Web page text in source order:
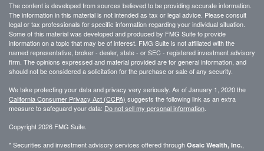
The content is developed from sources believed to be providing accurate information.
The information in this material is not intended as tax or legal advice. Please consult
legal or tax professionals for specific information regarding your individual situation.
Some of this material was developed and produced by FMG Suite to provide
information on a topic that may be of interest. FMG Suite is not affiliated with the
named representative, broker - dealer, state - or SEC - registered investment advisory
firm. The opinions expressed and material provided are for general information, and
should not be considered a solicitation for the purchase or sale of any security.
We take protecting your data and privacy very seriously. As of January 1, 2020 the
California Consumer Privacy Act (CCPA) suggests the following link as an extra
measure to safeguard your data: Do not sell my personal information
Copyright 2026 FMG Suite.
* Securities and investment advisory services offered through Osaic Wealth, Inc.